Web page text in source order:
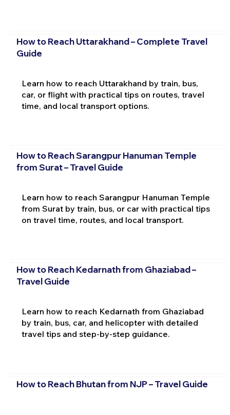
How to Reach Uttarakhand – Complete Travel
Guide
Learn how to reach Uttarakhand by train, bus,
car, or flight with practical tips on routes, travel
time, and local transport options.
How to Reach Sarangpur Hanuman Temple
from Surat – Travel Guide
Learn how to reach Sarangpur Hanuman Temple
from Surat by train, bus, or car with practical tips
on travel time, routes, and local transport.
How to Reach Kedarnath from Ghaziabad –
Travel Guide
Learn how to reach Kedarnath from Ghaziabad
by train, bus, car, and helicopter with detailed
travel tips and step-by-step guidance.
How to Reach Bhutan from NJP – Travel Guide